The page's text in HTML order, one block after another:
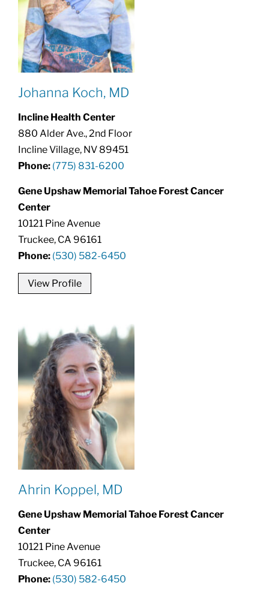
Johanna Koch, MD
Incline Health Center
880 Alder Ave., 2nd Floor
Incline Village, NV 89451
Phone: (775) 831-6200
Gene Upshaw Memorial Tahoe Forest Cancer
Center
10121 Pine Avenue
Truckee, CA 96161
Phone: (530) 582-6450
View Profile
Ahrin Koppel, MD
Gene Upshaw Memorial Tahoe Forest Cancer
Center
10121 Pine Avenue
Truckee, CA 96161
Phone: (530) 582-6450